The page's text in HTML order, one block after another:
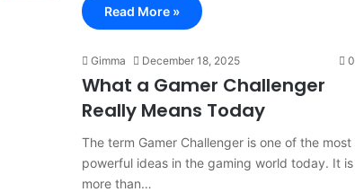
Read More »
Gimma December 18, 2025 0
What a Gamer Challenger
Really Means Today
The term Gamer Challenger is one of the most
powerful ideas in the gaming world today. It is
more than…